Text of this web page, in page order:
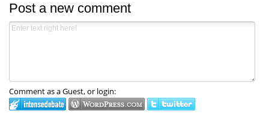
Post a new comment
Comment as a Guest, or login: